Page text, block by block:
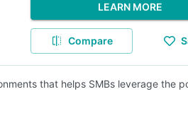
LEARN MORE
Compare
that helps SMBs leverage the